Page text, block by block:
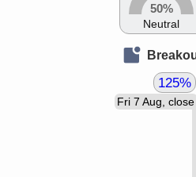
50%
Neutral
Fri 7 Aug, close
125%